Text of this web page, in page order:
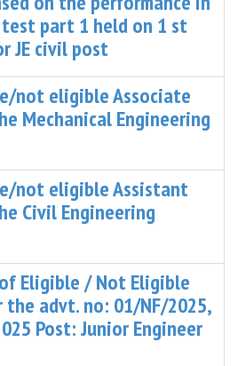
part 1 held on 1 st
JE civil post
not eligible Associate
Mechanical Engineering
not eligible Assistant
Civil Engineering
Eligible / Not Eligible
advt. no: 01/NF/2025,
Post: Junior Engineer